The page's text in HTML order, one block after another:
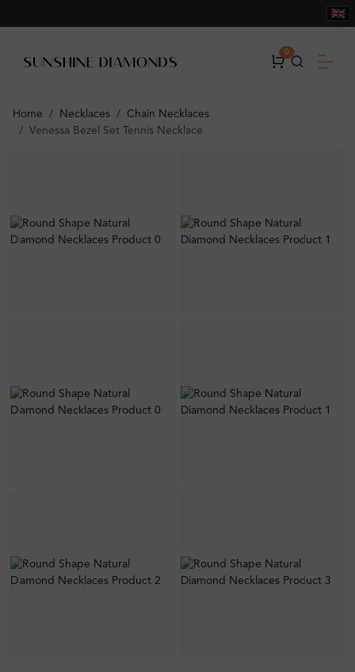
0
Home Necklaces
Chain Necklaces
Venessa Bezel Set Tennis Necklace